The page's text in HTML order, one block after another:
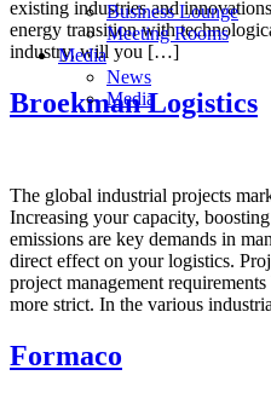
Business Lounge
Meeting Rooms
Media
News
Media
existing industries and
energy transition with
industry, will you […]
Broekman Logistics
The global industrial projects
Increasing your capacity,
emissions are key demands in
direct effect on your logistics.
project management
more strict. In the various
Formaco